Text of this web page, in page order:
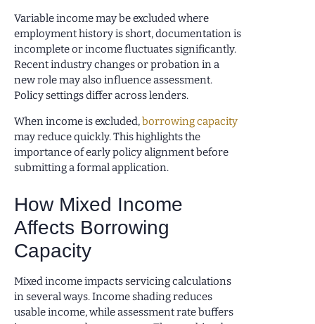
Variable income may be excluded where
employment history is short, documentation is
incomplete or income fluctuates significantly.
Recent industry changes or probation in a
new role may also influence assessment.
Policy settings differ across lenders.
When income is excluded,borrowing capacity
may reduce quickly. This highlights the
importance of early policy alignment before
submitting a formal application.
How Mixed Income
Affects Borrowing
Capacity
Mixed income impacts servicing calculations
in several ways. Income shading reduces
usable income, while assessment rate buffers